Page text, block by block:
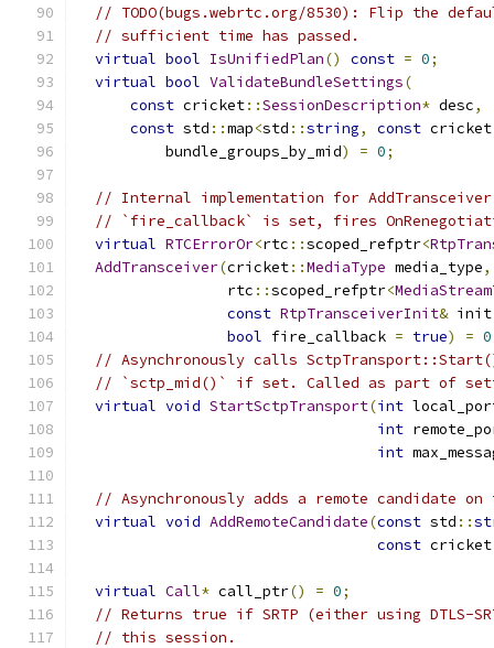
// TODO(bugs.webrtc.org/8530): Flip the
// sufficient time has passed.
virtual bool IsUnifiedPlan() const = 0;
virtual bool ValidateBundleSettings(
const cricket::SessionDescription* desc,
const std ::map<std ::string, const cricket
          bundle_groups_by_mid
) = 0;
// Internal implementation for
// `fire_callback` is set, fires
virtual RTCErrorOr<rtc ::scoped_refptr<
AddTransceiver(cricket::MediaType media_type,
                 rtc
::scoped_refptr<
const RtpTransceiverInit& init
bool fire_callback = true) = 0
// Asynchronously calls
// `sctp_mid()` if set. Called as part of
virtual void StartSctpTransport(int
int
int
// Asynchronously adds a remote candidate
virtual void AddRemoteCandidate(const std ::
const cricket
virtual Call* call_ptr() = 0;
// Returns true if SRTP (either using DTLS-
// this session.